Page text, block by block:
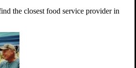
the closest food service provider in
go toward reducing
the lives of
parents, children and